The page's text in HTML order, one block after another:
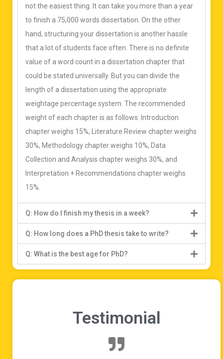
not the easiest thing. It can take you more than a year
to finish a 75,000 words dissertation. On the other
hand, structuring your dissertation is another hassle
that a lot of students face often. There is no definite
value of a word count in a dissertation chapter that
could be stated universally. But you can divide the
length of a dissertation using the appropriate
weightage percentage system. The recommended
weight of each chapter is as follows: Introduction
chapter weighs 15%, Literature Review chapter weighs
30%, Methodology chapter weighs 10%, Data
Collection and Analysis chapter weighs 30%, and
Interpretation + Recommendations chapter weighs
15%.
Q: How do I finish my thesis in a week?
Q: How long does a PhD thesis take to write?
Q: What is the best age for PhD?
Testimonial